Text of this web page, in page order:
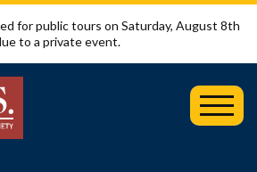
for public tours on Saturday, August 8th
to a private event.